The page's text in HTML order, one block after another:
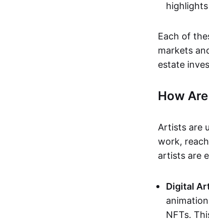
Each of
markets
estate
How
Artists are
work,
artists are
Digital
NFTs.